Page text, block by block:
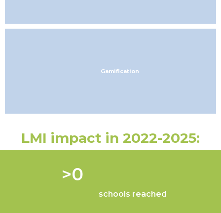
Gamification
LMI impact in 2022-2025:
schools reached
>0